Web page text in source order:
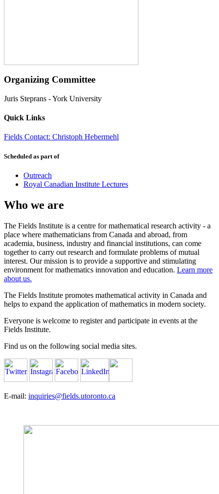
Organizing Committee
Juris Steprans -York University
Quick Links
Fields Contact: Christoph Hebermehl
Scheduled as part of
Outreach
Royal Canadian Institute Lectures
Who we are
The Fields Institute is a centre for mathematical research activity - a
place where mathematicians from Canada and abroad, from
academia, business, industry and financial institutions, can come
together to carry out research and formulate problems of mutual
interest. Our mission is to provide a supportive and stimulating
environment for mathematics innovation and education. Learn more
about us.
The Fields Institute promotes mathematical activity in Canada and
helps to expand the application of mathematics in modern society.
Everyone is welcome to register and participate in events at the
Fields Institute.
Find us on the following social media sites.
E-mail: inquiries@fields.utoronto.ca